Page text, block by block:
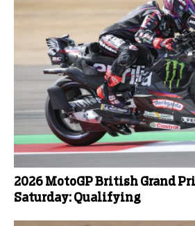
2026 MotoGP British Grand
Saturday: Qualifying